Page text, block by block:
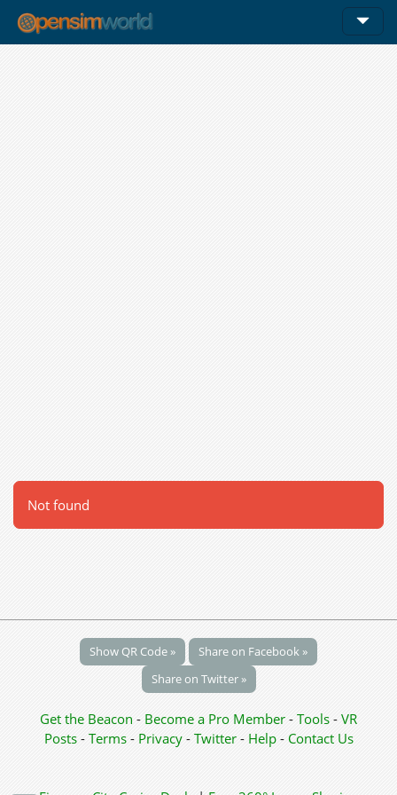
Not found
Show QR Code »
Share on Facebook »
Share on Twitter »
Get the Beacon - Become a Pro Member - Tools - VR
Posts - Terms - Privacy- Twitter- Help- Contact Us